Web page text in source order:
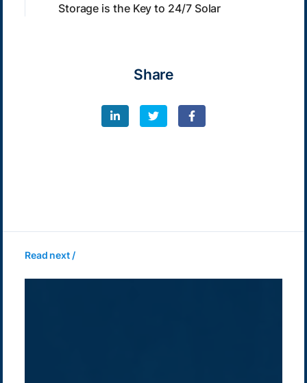
Storage is the Key to 24/7 Solar
Share
Read next /